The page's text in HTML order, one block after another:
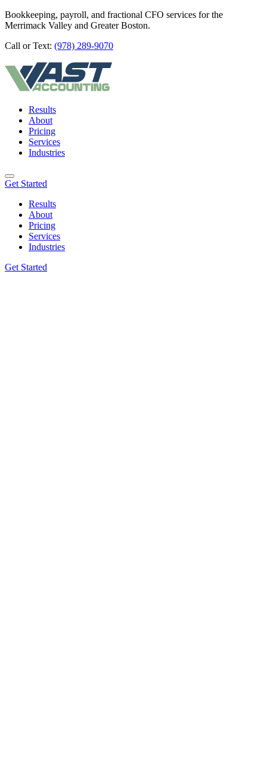
Bookkeeping, payroll, and fractional CFO services for the
Merrimack Valley and Greater Boston.
Call or Text: (978) 289-9070
Results
About
Pricing
Services
Industries
Get Started
Results
About
Pricing
Services
Industries
Get Started